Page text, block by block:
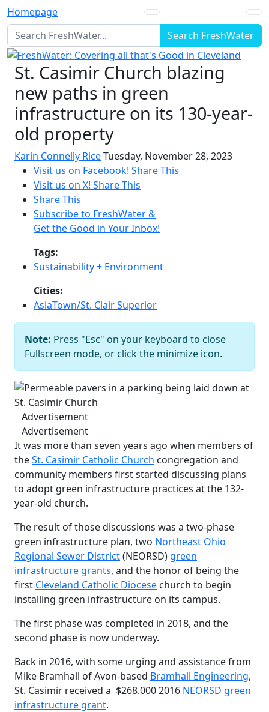
Homepage
Search FreshWater
St. Casimir Church blazing
new paths in green
infrastructure on its 130-year-
old property
Karin Connelly RiceTuesday, November 28, 2023
Visit us on Facebook! Share This
Visit us on X! Share This
Share This
Subscribe to FreshWater &
Get the Good in Your Inbox!
Tags:
Sustainability + Environment
Cities:
AsiaTown/St. Clair Superior
Note: Press "Esc" on your keyboard to close
Fullscreen mode, or click the minimize icon.
Permeable pavers in a parking being
Previous
Next
Advertisement
Advertisement
It was more than seven years ago when members of
theSt. Casimir Catholic Church congregation and
community members first started discussing plans
to adopt green infrastructure practices at the 132-
year-old church.
The result of those discussions was a two-phase
green infrastructure plan, two Northeast Ohio
Regional Sewer District(NEORSD) green
infrastructure grants, and the honor of being the
first Cleveland Catholic Diocese church to begin
installing green infrastructure on its campus.
The first phase was completed in 2018, and the
second phase is now underway.
Back in 2016, with some urging and assistance from
Mike Bramhall of Avon-based Bramhall Engineering,
St. Casimir received a $268.000 2016 NEORSD green
infrastructure grant.